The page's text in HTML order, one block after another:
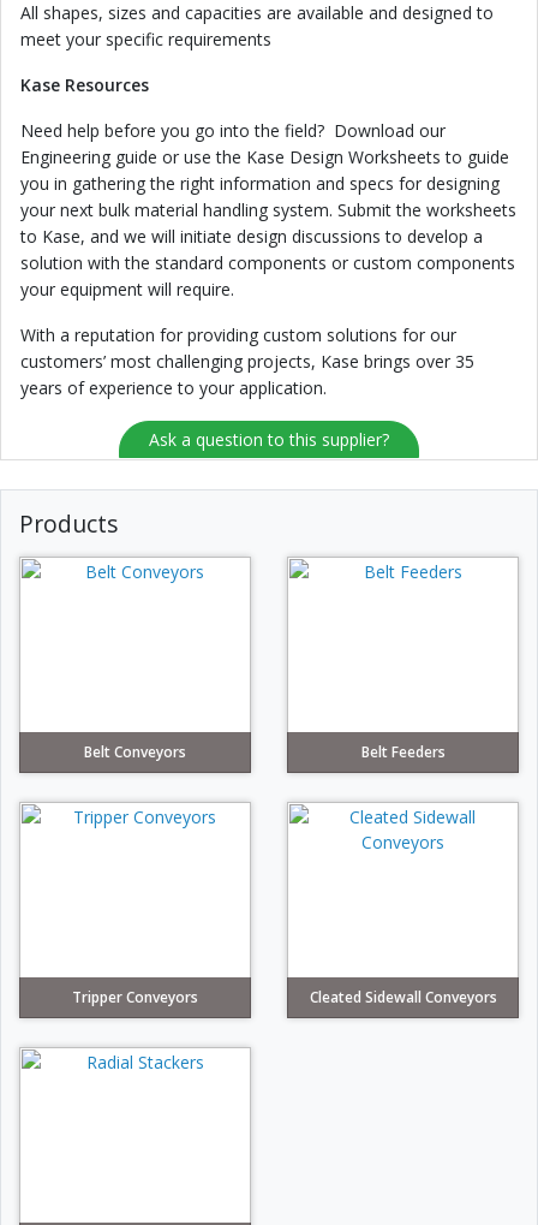
All shapes, sizes and capacities are available and designed to
meet your specific requirements
Kase Resources
Need help before you go into the field? Download our
Engineering guide or use the Kase Design Worksheets to guide
you in gathering the right information and specs for designing
your next bulk material handling system. Submit the worksheets
to Kase, and we will initiate design discussions to develop a
solution with the standard components or custom components
your equipment will require.
With a reputation for providing custom solutions for our
customers’ most challenging projects, Kase brings over 35
years of experience to your application.
Ask a question to this supplier?
Products
Belt Conveyors Belt Feeders
Tripper Conveyors Cleated Sidewall Conveyors